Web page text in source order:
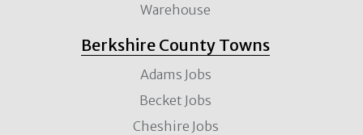
Warehouse
Berkshire County Towns
Adams Jobs
Becket Jobs
Cheshire Jobs